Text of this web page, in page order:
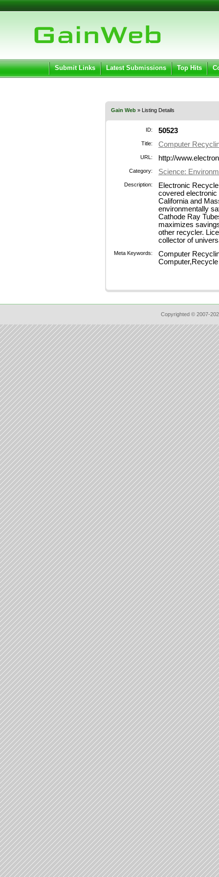
User:
Keep me logged in.
Submit Links Latest Submissions Top Hits
Gain Web » Listing Details
ID: 50523
Title: Computer
URL: http://
Category: Science:
Description:
Electronic
covered
California and
environmentally
Cathode Ray
maximizes
other recycler.
collector of
Meta Keywords:
Computer
Copyrighted © 2007-